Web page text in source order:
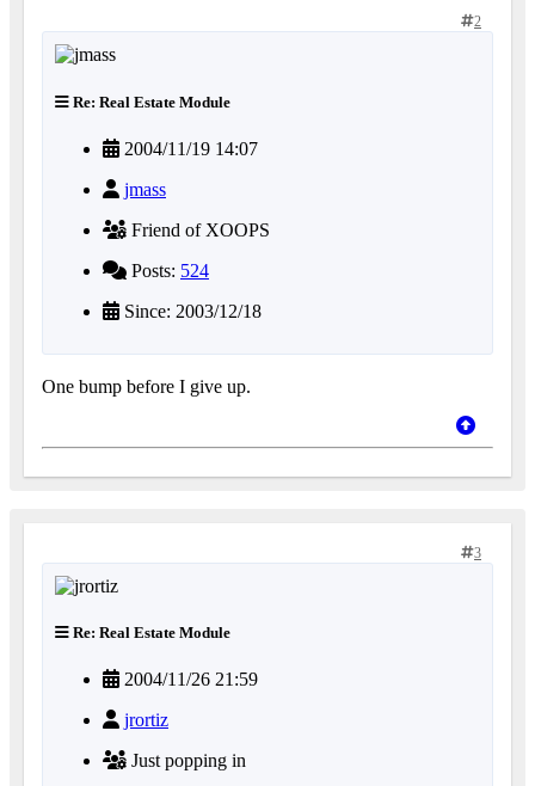
2
Re: Real Estate Module
2004/11/19 14:07
jmass
Friend of XOOPS
Posts: 524
Since: 2003/12/18
One bump before I give up.
3
Re: Real Estate Module
2004/11/26 21:59
jrortiz
Just popping in